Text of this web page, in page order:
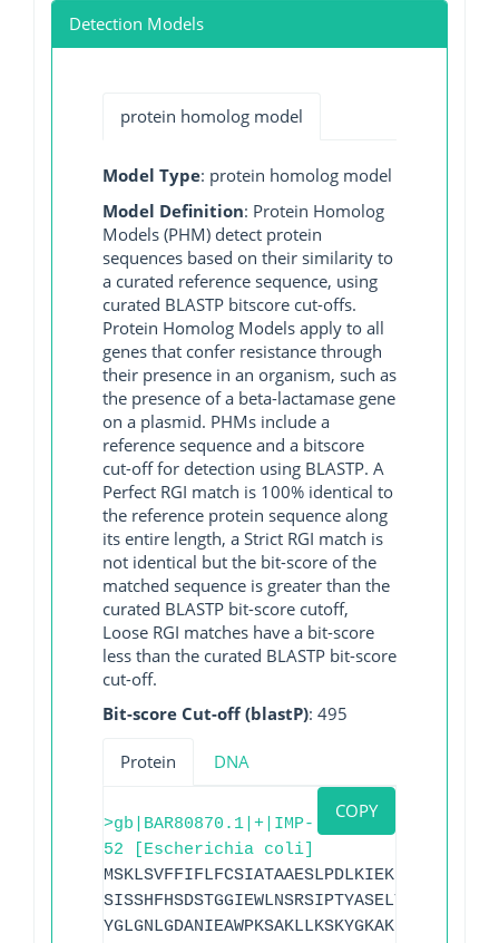
Detection Models
protein homolog model
Model Type: protein homolog model
Model Definition: Protein Homolog
Models (PHM) detect protein
sequences based on their similarity to
a curated reference sequence, using
curated BLASTP bitscore cut-offs.
Protein Homolog Models apply to all
genes that confer resistance through
their presence in an organism, such as
the presence of a beta-lactamase gene
on a plasmid. PHMs include a
reference sequence and a bitscore
cut-off for detection using BLASTP. A
Perfect RGI match is 100% identical to
the reference protein sequence along
its entire length, a Strict RGI match is
not identical but the bit-score of the
matched sequence is greater than the
curated BLASTP bit-score cutoff,
Loose RGI matches have a bit-score
less than the curated BLASTP bit-score
cut-off.
Bit-score Cut-off (blastP): 495
Protein DNA
COPY
>gb|BAR80870.1|+|IMP-
52 [Escherichia coli]